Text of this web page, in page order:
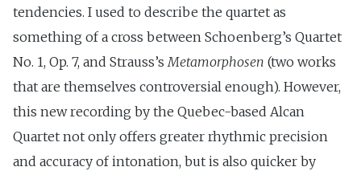
tendencies. I used to describe the quartet as
something of a cross between Schoenberg’s Quartet
No. 1, Op. 7, and Strauss’sMetamorphosen (two works
that are themselves controversial enough). However,
this new recording by the Quebec-based Alcan
Quartet not only offers greater rhythmic precision
and accuracy of intonation, but is also quicker by